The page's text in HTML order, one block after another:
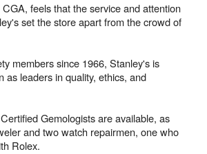
feels that the service and attention
set the store apart from the crowd of
members since 1966, Stanley's is
as leaders in quality, ethics, and
Gemologists are available, as
and two watch repairmen, one who
Rolex.